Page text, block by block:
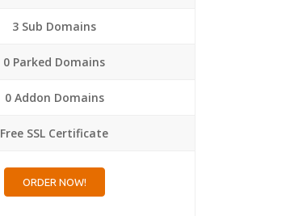
3 Sub Domains
0 Parked Domains
0 Addon Domains
Free SSL Certificate
ORDER NOW!